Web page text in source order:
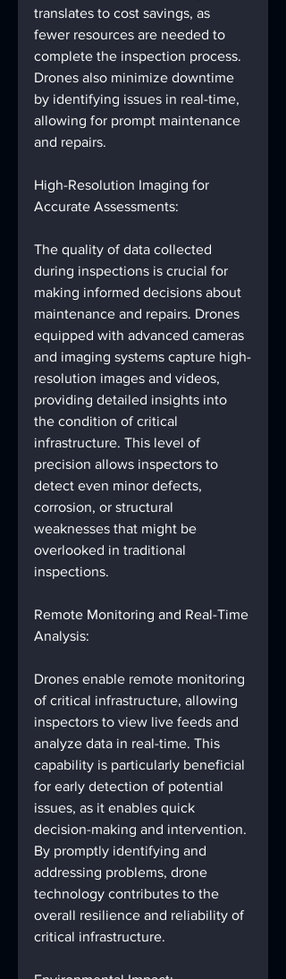
translates to cost savings, as
fewer resources are needed to
complete the inspection process.
Drones also minimize downtime
by identifying issues in real-time,
allowing for prompt maintenance
and repairs.
High-Resolution Imaging for
Accurate Assessments:
The quality of data collected
during inspections is crucial for
making informed decisions about
maintenance and repairs. Drones
equipped with advanced cameras
and imaging systems capture high-
resolution images and videos,
providing detailed insights into
the condition of critical
infrastructure. This level of
precision allows inspectors to
detect even minor defects,
corrosion, or structural
weaknesses that might be
overlooked in traditional
inspections.
Remote Monitoring and Real-Time
Analysis:
Drones enable remote monitoring
of critical infrastructure, allowing
inspectors to view live feeds and
analyze data in real-time. This
capability is particularly beneficial
for early detection of potential
issues, as it enables quick
decision-making and intervention.
By promptly identifying and
addressing problems, drone
technology contributes to the
overall resilience and reliability of
critical infrastructure.